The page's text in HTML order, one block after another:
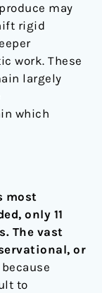
may
rigid
work. These
largely
which
most
only 11
The vast
or
to